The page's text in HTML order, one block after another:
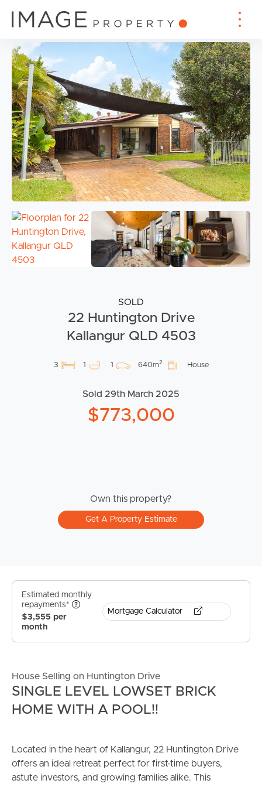
SOLD
22 Huntington Drive
Kallangur QLD 4503
3 1 1 640m2 House
Sold 29th March 2025
$773,000
Own this property?
Get A Property Estimate
Estimated monthly
repayments*
$3,555 per
month
Mortgage Calculator
House Selling on Huntington Drive
SINGLE LEVEL LOWSET BRICK
HOME WITH A POOL!!
Located in the heart of Kallangur, 22 Huntington Drive
offers an ideal retreat perfect for first-time buyers,
astute investors, and growing families alike. This